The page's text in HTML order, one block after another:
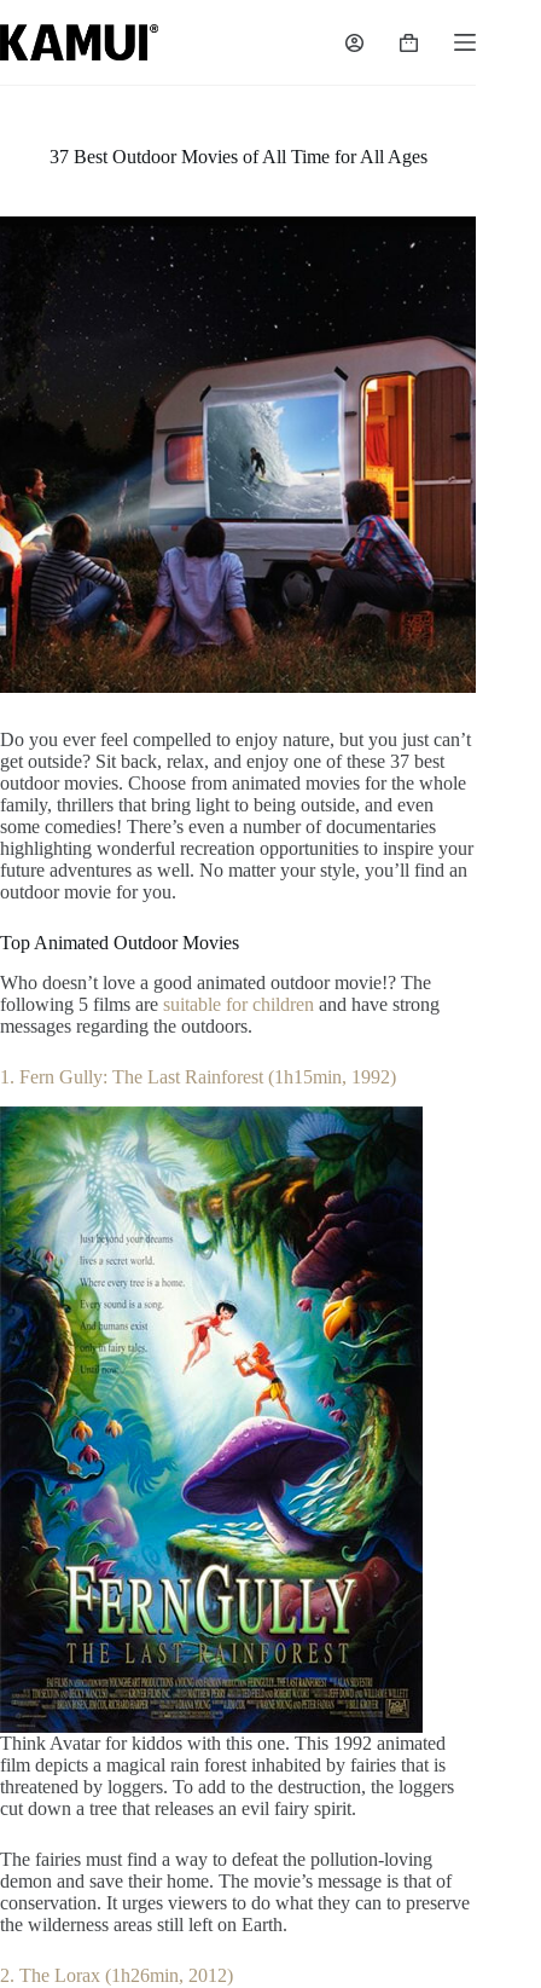
to
content
Shopping
37 Best Outdoor Movies of All Time for All Ages
Do you ever feel compelled to enjoy nature, but you just can’t
get outside? Sit back, relax, and enjoy one of these 37 best
outdoor movies. Choose from animated movies for the whole
family, thrillers that bring light to being outside, and even
some comedies! There’s even a number of documentaries
highlighting wonderful recreation opportunities to inspire your
future adventures as well. No matter your style, you’ll find an
outdoor movie for you.
Top Animated Outdoor Movies
Who doesn’t love a good animated outdoor movie!? The
following 5 films are suitable for children and have strong
messages regarding the outdoors.
1. Fern Gully: The Last Rainforest (1h15min, 1992)
Think Avatar for kiddos with this one. This 1992 animated
film depicts a magical rain forest inhabited by fairies that is
threatened by loggers. To add to the destruction, the loggers
cut down a tree that releases an evil fairy spirit.
The fairies must find a way to defeat the pollution-loving
demon and save their home. The movie’s message is that of
conservation. It urges viewers to do what they can to preserve
the wilderness areas still left on Earth.
2. The Lorax (1h26min, 2012)